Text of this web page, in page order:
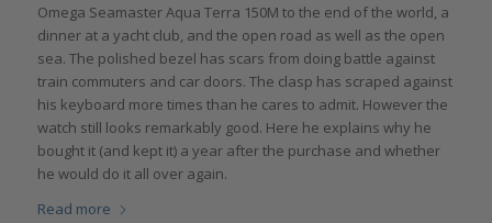
Omega Seamaster Aqua Terra 150M to the end of the world, a
dinner at a yacht club, and the open road as well as the open
sea. The polished bezel has scars from doing battle against
train commuters and car doors. The clasp has scraped against
his keyboard more times than he cares to admit. However the
watch still looks remarkably good. Here he explains why he
bought it (and kept it) a year after the purchase and whether
he would do it all over again.
Read more